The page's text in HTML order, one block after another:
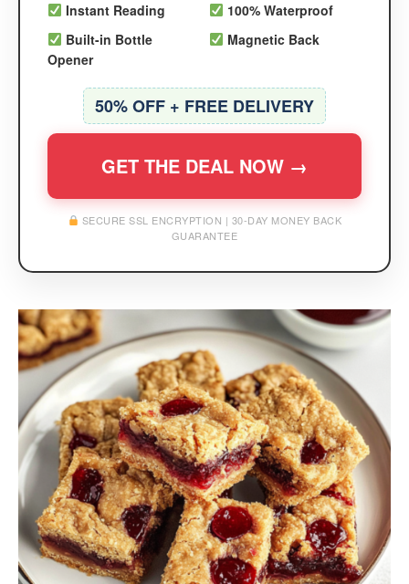
Instant Reading
100% Waterproof
Built-in Bottle
Opener
Magnetic Back
50% OFF + FREE DELIVERY
GET THE DEAL NOW →
SECURE SSL ENCRYPTION | 30-DAY MONEY BACK
GUARANTEE